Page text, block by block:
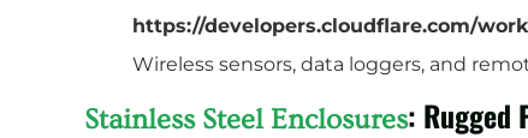
https://developers.cloudflare.com/
Wireless sensors, data loggers, and
Stainless Steel Enclosures: Rugged